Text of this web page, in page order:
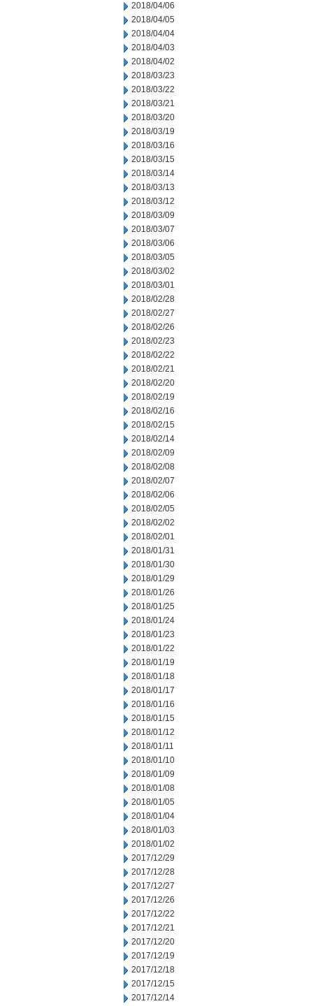
2018/04/06
2018/04/05
2018/04/04
2018/04/03
2018/04/02
2018/03/23
2018/03/22
2018/03/21
2018/03/20
2018/03/19
2018/03/16
2018/03/15
2018/03/14
2018/03/13
2018/03/12
2018/03/09
2018/03/07
2018/03/06
2018/03/05
2018/03/02
2018/03/01
2018/02/28
2018/02/27
2018/02/26
2018/02/23
2018/02/22
2018/02/21
2018/02/20
2018/02/19
2018/02/16
2018/02/15
2018/02/14
2018/02/09
2018/02/08
2018/02/07
2018/02/06
2018/02/05
2018/02/02
2018/02/01
2018/01/31
2018/01/30
2018/01/29
2018/01/26
2018/01/25
2018/01/24
2018/01/23
2018/01/22
2018/01/19
2018/01/18
2018/01/17
2018/01/16
2018/01/15
2018/01/12
2018/01/11
2018/01/10
2018/01/09
2018/01/08
2018/01/05
2018/01/04
2018/01/03
2018/01/02
2017/12/29
2017/12/28
2017/12/27
2017/12/26
2017/12/22
2017/12/21
2017/12/20
2017/12/19
2017/12/18
2017/12/15
2017/12/14